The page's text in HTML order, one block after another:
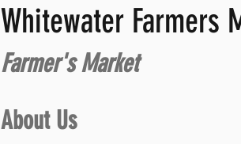
Whitewater Farmers
Farmer's Market
About Us